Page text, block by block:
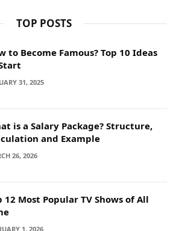
TOP POSTS
to Become Famous? Top 10 Ideas
31, 2025
is a Salary Package? Structure,
and Example
26, 2026
12 Most Popular TV Shows of All
1, 2026